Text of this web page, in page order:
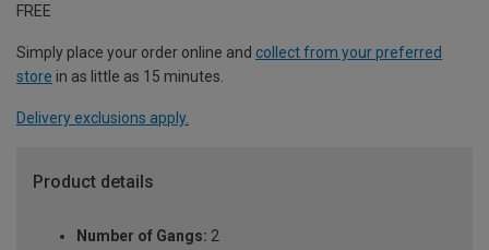
FREE
Simply place your order online and collect from your preferred
store in as little as 15 minutes.
Delivery exclusions apply.
Product details
Number of Gangs: 2